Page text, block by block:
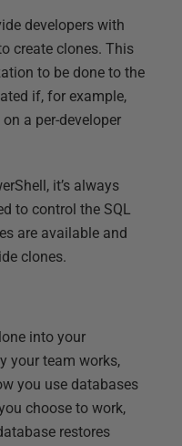
developers with
create clones. This
to be done to the
if, for example,
a per-developer
it’s always
to control the SQL
are available and
clones.
into your
your team works,
you use databases
choose to work,
restores